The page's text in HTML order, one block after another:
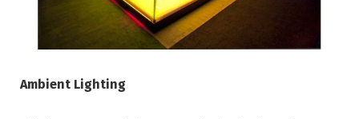
Ambient Lighting